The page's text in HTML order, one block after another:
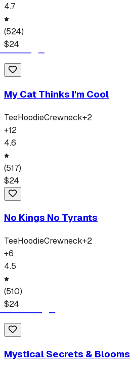
4.7
(524)
$24
My Cat Thinks I'm Cool
TeeHoodieCrewneck+2
+12
4.6
(517)
$24
No Kings No Tyrants
TeeHoodieCrewneck+2
+6
4.5
(510)
$24
Mystical Secrets & Blooms